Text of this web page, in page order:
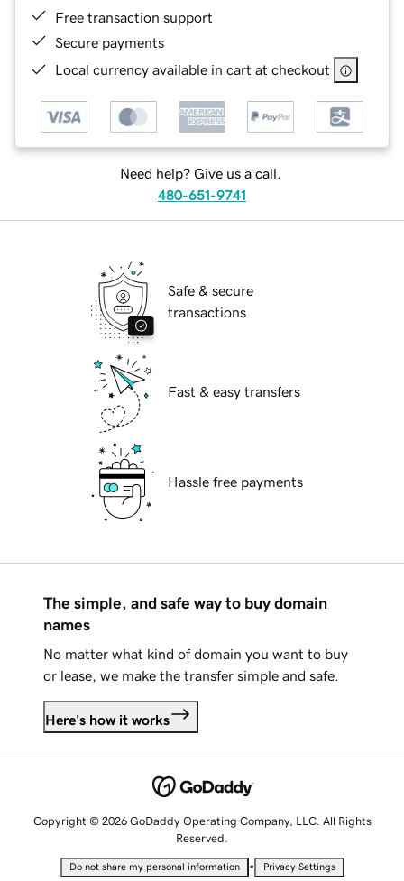
Free transaction support
Secure payments
Local currency available in cart at checkout
Need help? Give us a call.
480-651-9741
Safe & secure
transactions
Fast & easy transfers
Hassle free payments
The simple, and safe way to buy domain
names
No matter what kind of domain you want to buy
or lease, we make the transfer simple and safe.
Here's how it works
Copyright © 2026 GoDaddy Operating Company, LLC. All Rights
Reserved.
Do not share my personal information • Privacy Settings